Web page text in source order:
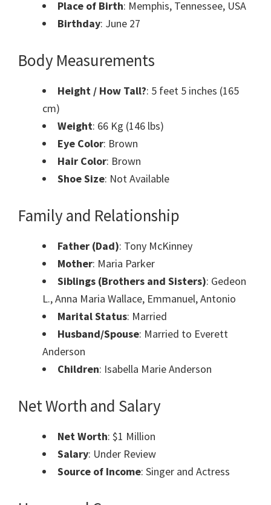
Place of Birth: Memphis, Tennessee, USA
Birthday: June 27
Body Measurements
Height / How Tall?: 5 feet 5 inches (165
cm)
Weight: 66 Kg (146 lbs)
Eye Color: Brown
Hair Color: Brown
Shoe Size: Not Available
Family and Relationship
Father (Dad): Tony McKinney
Mother: Maria Parker
Siblings (Brothers and Sisters): Gedeon
L., Anna Maria Wallace, Emmanuel, Antonio
Marital Status: Married
Husband/Spouse: Married to Everett
Anderson
Children: Isabella Marie Anderson
Net Worth and Salary
Net Worth: $1 Million
Salary: Under Review
Source of Income: Singer and Actress